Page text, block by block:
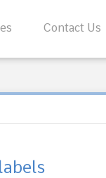
Contact Us